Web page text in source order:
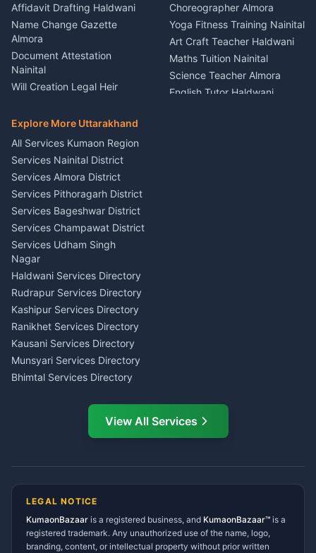
Firework Cold Pyro Service
Kumaon
Theme Dress Costume
Rental Almora
Painting Portrait Artist
Nainital
Singing Music Classes
Pithoragarh
Content Script Writer
Kumaon
Acting Coach Theatre
Teacher Nainital
Astrology Horoscope Almora
Tarot Reading Kumaon
Wedding Band Baaja
Haldwani
Affidavit Drafting Haldwani
Name Change Gazette
Almora
Document Attestation
Nainital
Will Creation Legal Heir
E-Court Services Help
Haldwani
Consumer Forum Complaint
Nainital
RTI Filing Assistance Almora
Contract Drafting Rudrapur
Chartered Accountant CA
Nainital
Investment Consultant
Haldwani
Tax PAN Card Services
Kumaon
Insurance Advisor Almora
LIC Agent Nainital
CSC Services Common
Service Center Pithoragarh
Choreographer Almora
Yoga Fitness Training Nainital
Art Craft Teacher Haldwani
Maths Tuition Nainital
Science Teacher Almora
English Tutor Haldwani
Explore More Uttarakhand
All Services Kumaon Region
Services Nainital District
Services Almora District
Services Pithoragarh District
Services Bageshwar District
Services Champawat District
Services Udham Singh
Nagar
Haldwani Services Directory
Rudrapur Services Directory
Kashipur Services Directory
Ranikhet Services Directory
Kausani Services Directory
Munsyari Services Directory
Bhimtal Services Directory
Ramnagar Services Directory
Tanakpur Services Directory
Gangolihat Services
Directory
View All Services
LEGAL NOTICE
KumaonBazaar is a registered business, and KumaonBazaar™ is a
registered trademark. Any unauthorized use of the name, logo,
branding, content, or intellectual property without prior written
AI Ask Dai AI
Namaste! Main
hoon — aapka Kumaon Bazaar
Kya chahiye aapko?
⚠️Mujhe shikayat karni hai 💡Mera sujhav hai